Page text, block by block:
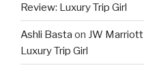
Review: Luxury Trip Girl
Ashli Basta on JW
Luxury Trip Girl